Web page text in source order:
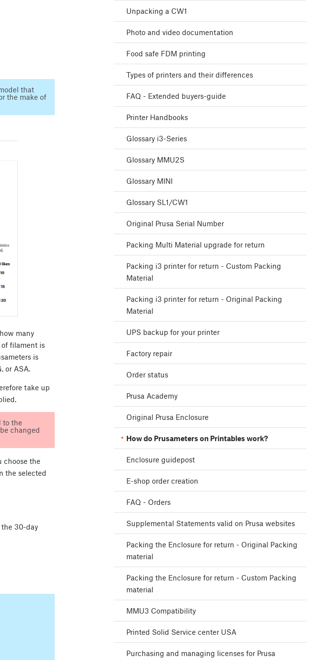
that
the make of
many
of filament is
is
or ASA.
take up
to the
changed
choose the
the selected
the 30-day
Unpacking a CW1
Photo and video documentation
Food safe FDM printing
Types of printers and their differences
FAQ - Extended buyers-guide
Printer Handbooks
Glossary i3-Series
Glossary MMU2S
Glossary MINI
Glossary SL1/CW1
Original Prusa Serial Number
Packing Multi Material upgrade for return
Packing i3 printer for return - Custom Packing
Material
Packing i3 printer for return - Original Packing
Material
UPS backup for your printer
Factory repair
Order status
Prusa Academy
Original Prusa Enclosure
How do Prusameters on Printables work?
Enclosure guidepost
E-shop order creation
FAQ - Orders
Supplemental Statements valid on Prusa websites
Packing the Enclosure for return - Original Packing
material
Packing the Enclosure for return - Custom Packing
material
MMU3 Compatibility
Printed Solid Service center USA
Purchasing and managing licenses for Prusa